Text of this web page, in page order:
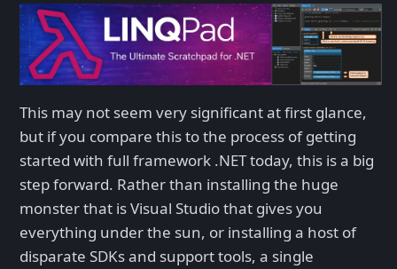
This may not seem very significant at first glance,
but if you compare this to the process of getting
started with full framework .NET today, this is a big
step forward. Rather than installing the huge
monster that is Visual Studio that gives you
everything under the sun, or installing a host of
disparate SDKs and support tools, a single